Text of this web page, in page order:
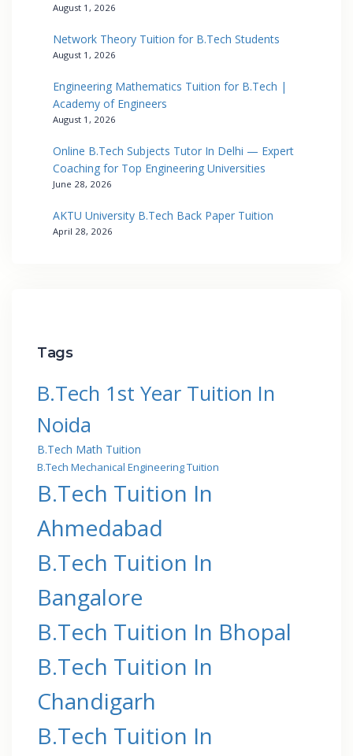
August 1, 2026
Network Theory Tuition for B.Tech Students
August 1, 2026
Engineering Mathematics Tuition for B.Tech |
Academy of Engineers
August 1, 2026
Online B.Tech Subjects Tutor In Delhi — Expert
Coaching for Top Engineering Universities
June 28, 2026
AKTU University B.Tech Back Paper Tuition
April 28, 2026
Tags
B.Tech 1st Year Tuition In
Noida
B.Tech Math Tuition
B.Tech Mechanical Engineering Tuition
B.Tech Tuition In
Ahmedabad
B.Tech Tuition In
Bangalore
B.Tech Tuition In Bhopal
B.Tech Tuition In
Chandigarh
B.Tech Tuition In